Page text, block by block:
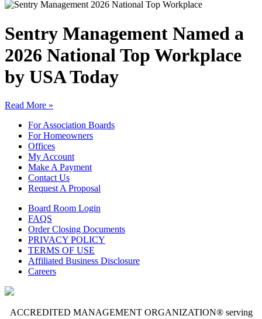
Sentry Management Named a
2026 National Top Workplace
by USA Today
Read More »
For Association Boards
For Homeowners
Offices
My Account
Make A Payment
Contact Us
Request A Proposal
Board Room Login
FAQS
Order Closing Documents
PRIVACY POLICY
TERMS OF USE
Affiliated Business Disclosure
Careers
ACCREDITED MANAGEMENT ORGANIZATION® serving